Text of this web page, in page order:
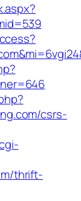
csrs-
thrift-